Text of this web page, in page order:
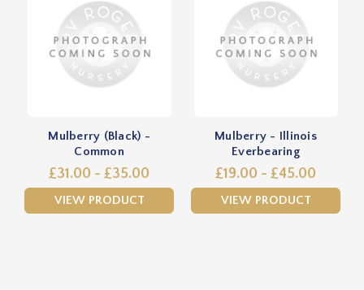
Mulberry (Black) -
Common
£31.00 - £35.00
VIEW PRODUCT
Mulberry - Illinois
Everbearing
£19.00 - £45.00
VIEW PRODUCT